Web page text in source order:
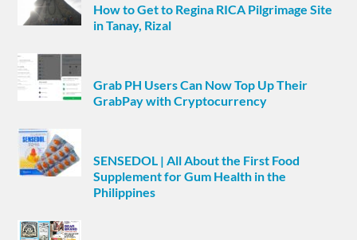
How to Get to Regina RICA Pilgrimage Site
in Tanay, Rizal
Grab PH Users Can Now Top Up Their
GrabPay with Cryptocurrency
SENSEDOL | All About the First Food
Supplement for Gum Health in the
Philippines